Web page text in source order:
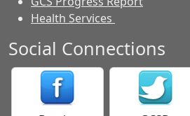
Health Services
Social Connections